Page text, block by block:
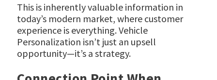
This is inherently valuable information in
today’s modern market, where customer
experience is everything. Vehicle
Personalization isn’t just an upsell
opportunity—it’s a strategy.